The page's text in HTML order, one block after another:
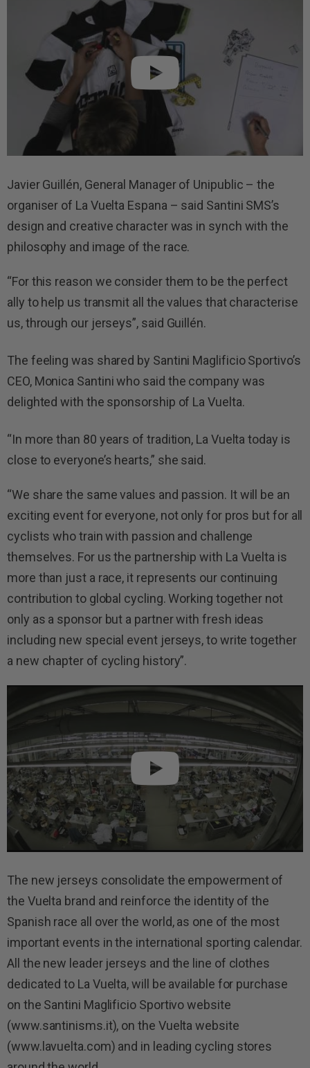
Javier Guillén, General Manager of Unipublic – the
organiser of La Vuelta Espana – said Santini SMS’s
design and creative character was in synch with the
philosophy and image of the race.
“For this reason we consider them to be the perfect
ally to help us transmit all the values that characterise
us, through our jerseys”, said Guillén.
The feeling was shared by Santini Maglificio Sportivo’s
CEO, Monica Santini who said the company was
delighted with the sponsorship of La Vuelta.
“In more than 80 years of tradition, La Vuelta today is
close to everyone’s hearts,” she said.
“We share the same values and passion. It will be an
exciting event for everyone, not only for pros but for all
cyclists who train with passion and challenge
themselves. For us the partnership with La Vuelta is
more than just a race, it represents our continuing
contribution to global cycling. Working together not
only as a sponsor but a partner with fresh ideas
including new special event jerseys, to write together
a new chapter of cycling history”.
The new jerseys consolidate the empowerment of
the Vuelta brand and reinforce the identity of the
Spanish race all over the world, as one of the most
important events in the international sporting calendar.
All the new leader jerseys and the line of clothes
dedicated to La Vuelta, will be available for purchase
on the Santini Maglificio Sportivo website
(www.santinisms.it), on the Vuelta website
(www.lavuelta.com) and in leading cycling stores